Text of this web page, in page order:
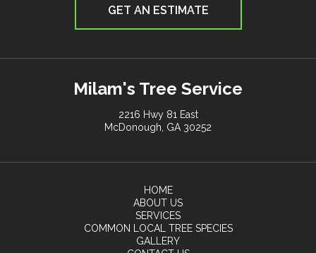
GET AN ESTIMATE
Milam's Tree Service
2216 Hwy 81 East
McDonough, GA 30252
HOME
ABOUT US
SERVICES
COMMON LOCAL TREE SPECIES
GALLERY